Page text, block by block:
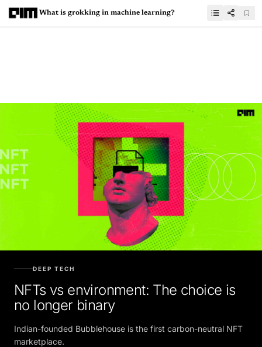
What is grokking in machine learning?
DEEP TECH
NFTs vs environment: The choice is
no longer binary
Indian-founded Bubblehouse is the first carbon-neutral NFT
marketplace.